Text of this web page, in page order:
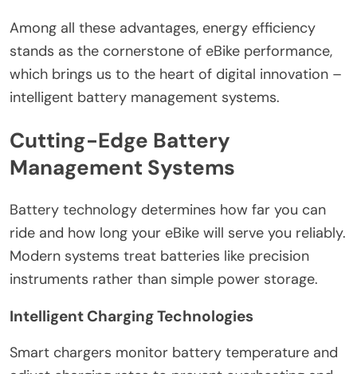
Among all these advantages, energy efficiency
stands as the cornerstone of eBike performance,
which brings us to the heart of digital innovation –
intelligent battery management systems.
Cutting-Edge Battery
Management Systems
Battery technology determines how far you can
ride and how long your eBike will serve you reliably.
Modern systems treat batteries like precision
instruments rather than simple power storage.
Intelligent Charging Technologies
Smart chargers monitor battery temperature and